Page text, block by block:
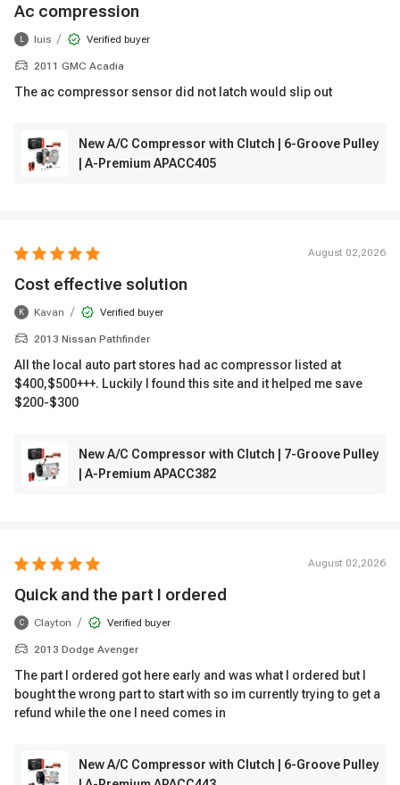
Ac compression
L luis / Verified buyer
2011 GMC Acadia
The ac compressor sensor did not latch would slip out
New A/C Compressor with Clutch | 6-Groove Pulley
| A-Premium APACC405
August 02,2026
Cost effective solution
K Kavan / Verified buyer
2013 Nissan Pathfinder
All the local auto part stores had ac compressor listed at
$400,$500+++. Luckily I found this site and it helped me save
$200-$300
New A/C Compressor with Clutch | 7-Groove Pulley
| A-Premium APACC382
August 02,2026
Quick and the part I ordered
C Clayton / Verified buyer
2013 Dodge Avenger
The part I ordered got here early and was what I ordered but I
bought the wrong part to start with so im currently trying to get a
refund while the one I need comes in
New A/C Compressor with Clutch | 6-Groove Pulley